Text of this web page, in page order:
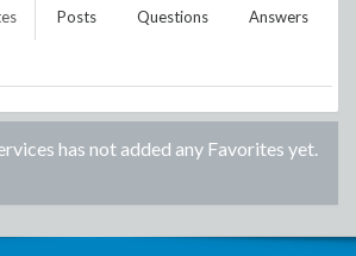
Posts Questions Answers
has not added any Favorites yet.